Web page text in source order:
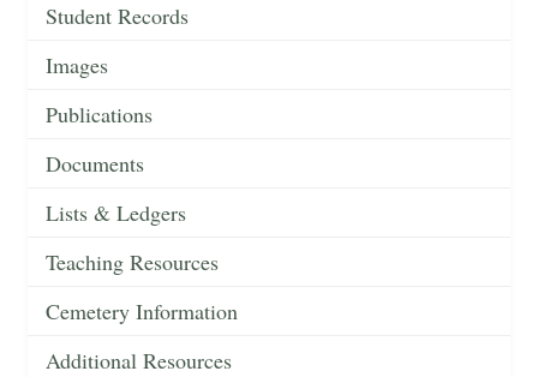
Student Records
Images
Publications
Documents
Lists & Ledgers
Teaching Resources
Cemetery Information
Additional Resources